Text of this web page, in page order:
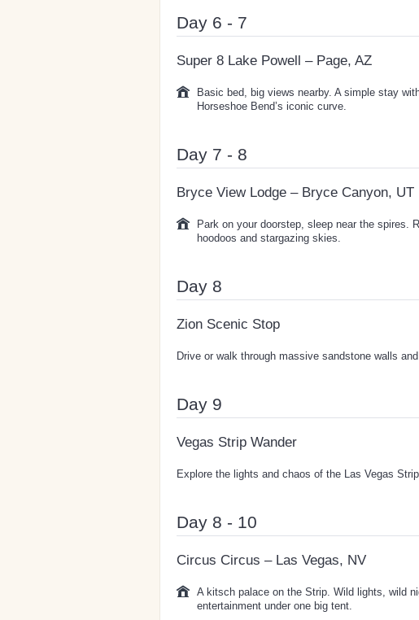
Day 6 - 7
Super 8 Lake Powell – Page, AZ
Basic bed, big views nearby. A simple stay
Horseshoe Bend’s iconic curve.
Day 7 - 8
Bryce View Lodge – Bryce Canyon, UT
Park on your doorstep, sleep near the spires.
hoodoos and stargazing skies.
Day 8
Zion Scenic Stop
Drive or walk through massive sandstone walls
Day 9
Vegas Strip Wander
Explore the lights and chaos of the Las Vegas
Day 8 - 10
Circus Circus – Las Vegas, NV
A kitsch palace on the Strip. Wild lights, wild
entertainment under one big tent.